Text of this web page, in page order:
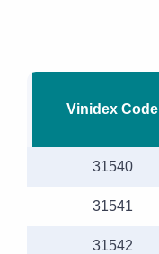
Vinidex Code
31540
31541
31542